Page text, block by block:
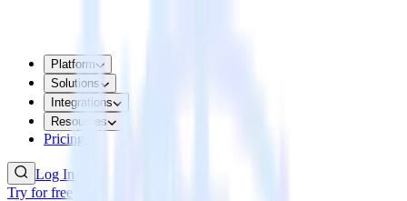
Platform
Solutions
Integrations
Resources
Pricing
Log In
Try for free